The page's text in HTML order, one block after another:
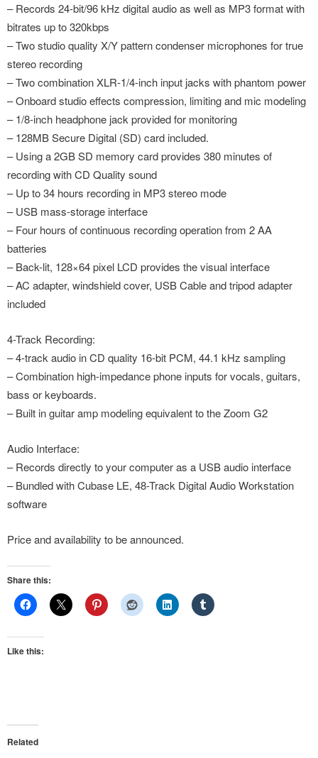
– Records 24-bit/96 kHz digital audio as well as MP3 format with
bitrates up to 320kbps
– Two studio quality X/Y pattern condenser microphones for true
stereo recording
– Two combination XLR-1/4-inch input jacks with phantom power
– Onboard studio effects compression, limiting and mic modeling
– 1/8-inch headphone jack provided for monitoring
– 128MB Secure Digital (SD) card included.
– Using a 2GB SD memory card provides 380 minutes of
recording with CD Quality sound
– Up to 34 hours recording in MP3 stereo mode
– USB mass-storage interface
– Four hours of continuous recording operation from 2 AA
batteries
– Back-lit, 128×64 pixel LCD provides the visual interface
– AC adapter, windshield cover, USB Cable and tripod adapter
included
4-Track Recording:
– 4-track audio in CD quality 16-bit PCM, 44.1 kHz sampling
– Combination high-impedance phone inputs for vocals, guitars,
bass or keyboards.
– Built in guitar amp modeling equivalent to the Zoom G2
Audio Interface:
– Records directly to your computer as a USB audio interface
– Bundled with Cubase LE, 48-Track Digital Audio Workstation
software
Price and availability to be announced.
Share this:
Like this:
Related